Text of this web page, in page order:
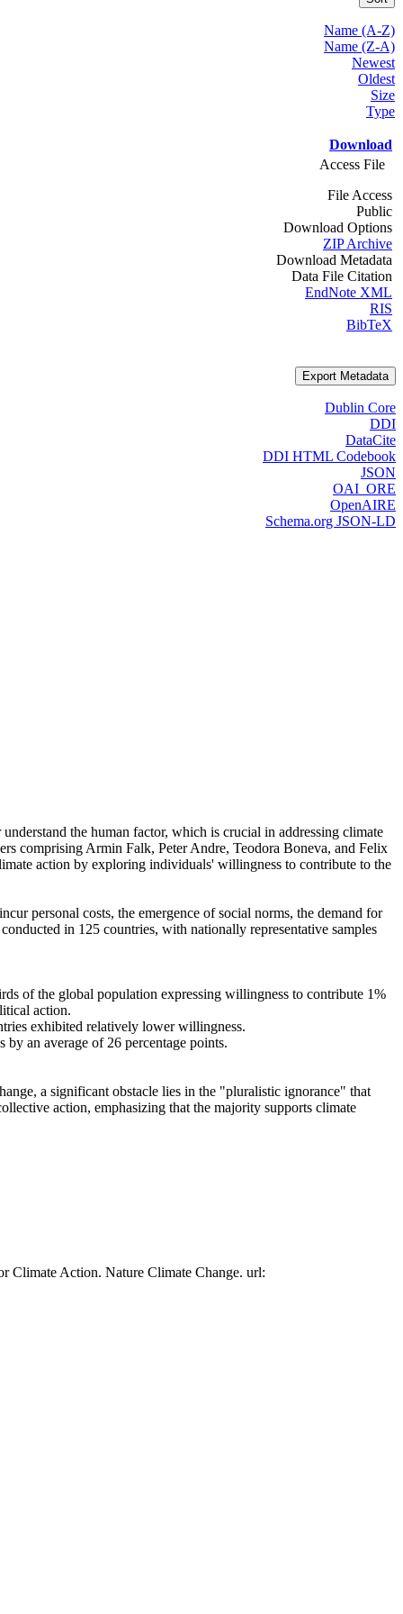
Name (A-Z)
Name (Z-A)
Newest
Oldest
Size
Type
Download
Access File
File Access
Public
Download Options
ZIP Archive
Download Metadata
Data File Citation
EndNote XML
RIS
BibTeX
Export Metadata
Dublin Core
DDI
DataCite
DDI HTML Codebook
JSON
OAI_ORE
OpenAIRE
Schema.org JSON-LD
the human factor, which is crucial in addressing climate
comprising Armin Falk, Peter Andre, Teodora Boneva, and Felix
action by exploring individuals' willingness to contribute to the
personal costs, the emergence of social norms, the demand for
in 125 countries, with nationally representative samples
of the global population expressing willingness to contribute 1%
action.
exhibited relatively lower willingness.
an average of 26 percentage points.
a significant obstacle lies in the "pluralistic ignorance" that
action, emphasizing that the majority supports climate
Climate Action. Nature Climate Change. url: